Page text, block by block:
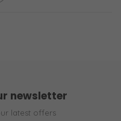
newsletter
latest offers